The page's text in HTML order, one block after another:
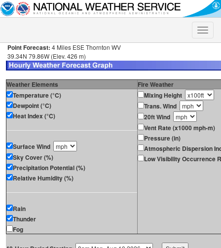
Toggle
Point Forecast: 4 Miles ESE Thornton WV
39.34N 79.86W (Elev. 426 m)
Weather Elements
Fire Weather
Temperature (°C)
Dewpoint (°C)
Heat Index (°C)
Surface Wind
Sky Cover (%)
Precipitation Potential (%)
Relative Humidity (%)
Rain
Thunder
Fog
Mixing Height
Trans. Wind
20ft Wind
Vent Rate (x1000 mph-m)
Pressure (in)
Atmospheric Dispersion
Low Visibility Occurrence